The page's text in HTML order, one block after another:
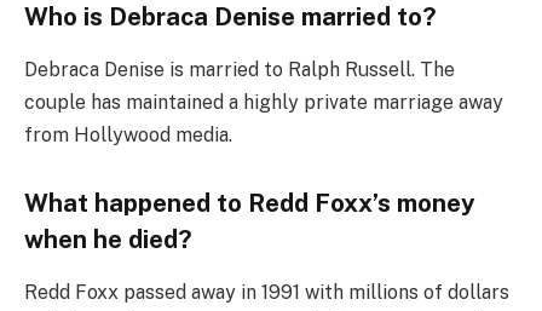
Who is Debraca Denise married to?
Debraca Denise is married to Ralph Russell. The
couple has maintained a highly private marriage away
from Hollywood media.
What happened to Redd Foxx’s money
when he died?
Redd Foxx passed away in 1991 with millions of dollars